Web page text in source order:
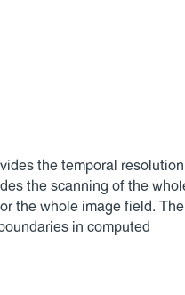
the temporal
the scanning of the
the whole image field. The
in computed